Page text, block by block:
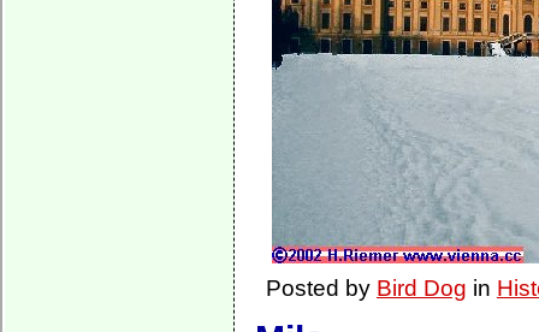
Posted by Bird Dog in